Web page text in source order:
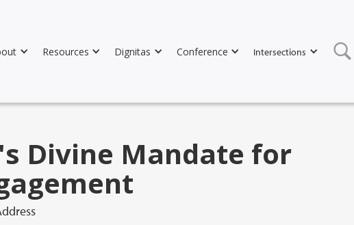
Resources Dignitas Conference Intersections
Divine Mandate for